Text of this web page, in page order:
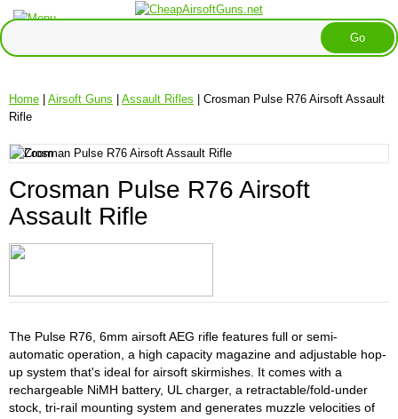
Home | Airsoft Guns | Assault Rifles | Crosman Pulse R76 Airsoft Assault
Rifle
Crosman Pulse R76 Airsoft
Assault Rifle
The Pulse R76, 6mm airsoft AEG rifle features full or semi-
automatic operation, a high capacity magazine and adjustable hop-
up system that's ideal for airsoft skirmishes. It comes with a
rechargeable NiMH battery, UL charger, a retractable/fold-under
stock, tri-rail mounting system and generates muzzle velocities of